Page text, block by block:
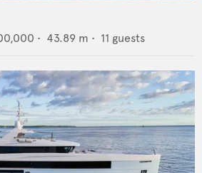
• 43.89 m • 11 guests